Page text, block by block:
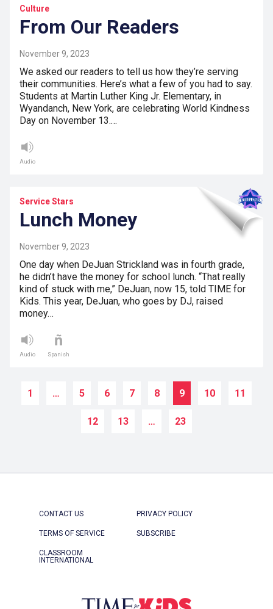
Culture
From Our Readers
November 9, 2023
We asked our readers to tell us how they’re serving
their communities. Here’s what a few of you had to say.
Students at Martin Luther King Jr. Elementary, in
Wyandanch, New York, are celebrating World Kindness
Day on November 13.…
Audio
Service Stars
Lunch Money
November 9, 2023
One day when DeJuan Strickland was in fourth grade,
he didn’t have the money for school lunch. “That really
kind of stuck with me,” DeJuan, now 15, told TIME for
Kids. This year, DeJuan, who goes by DJ, raised
money…
Audio Spanish
1 … 5 6 7 8 9 10 11
12 13 … 23
CONTACT US PRIVACY POLICY
TERMS OF SERVICE SUBSCRIBE
CLASSROOM
INTERNATIONAL